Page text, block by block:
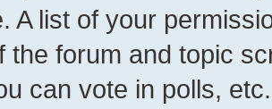
A list of your
the forum and topic
can vote in polls, etc.